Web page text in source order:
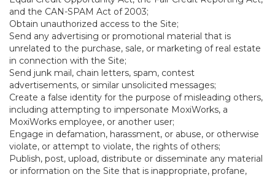
and the CAN-SPAM Act of 2003;
Obtain unauthorized access to the Site;
Send any advertising or promotional material that is
unrelated to the purchase, sale, or marketing of real estate
in connection with the Site;
Send junk mail, chain letters, spam, contest
advertisements, or similar unsolicited messages;
Create a false identity for the purpose of misleading others,
including attempting to impersonate MoxiWorks, a
MoxiWorks employee, or another user;
Engage in defamation, harassment, or abuse, or otherwise
violate, or attempt to violate, the rights of others;
Publish, post, upload, distribute or disseminate any material
or information on the Site that is inappropriate, profane,